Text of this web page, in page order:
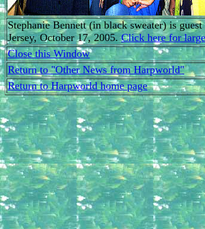
Stephanie Bennett (in black sweater) is
Jersey, October 17, 2005.Click here for
Close this Window
Return to "Other News from Harpworld"
Return to Harpworld home page